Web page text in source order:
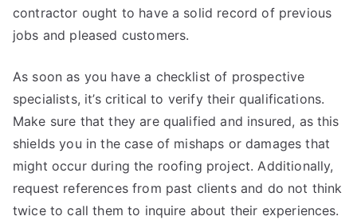
contractor ought to have a solid record of previous
jobs and pleased customers.
As soon as you have a checklist of prospective
specialists, it’s critical to verify their qualifications.
Make sure that they are qualified and insured, as this
shields you in the case of mishaps or damages that
might occur during the roofing project. Additionally,
request references from past clients and do not think
twice to call them to inquire about their experiences.